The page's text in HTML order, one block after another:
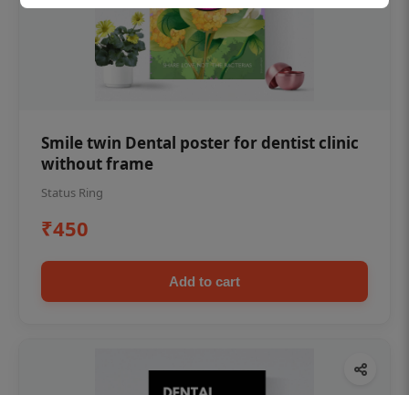
Smile twin Dental poster for dentist clinic
without frame
Status Ring
₹450
Add to cart